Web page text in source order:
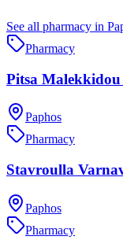
See all pharmacy in
Pharmacy
Pitsa
Paphos
Pharmacy
Stavroulla
Paphos
Pharmacy